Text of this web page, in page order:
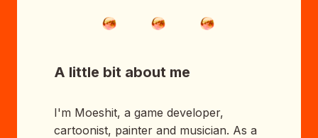
A little bit about me
I'm Moeshit, a game developer,
cartoonist, painter and musician. As a